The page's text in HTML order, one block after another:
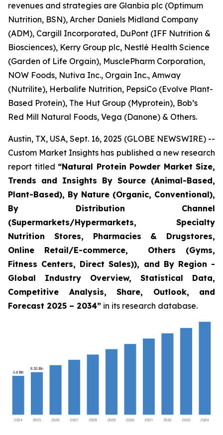
revenues and strategies are Glanbia plc (Optimum
Nutrition, BSN), Archer Daniels Midland Company
(ADM), Cargill Incorporated, DuPont (IFF Nutrition &
Biosciences), Kerry Group plc, Nestlé Health Science
(Garden of Life Orgain), MusclePharm Corporation,
NOW Foods, Nutiva Inc., Orgain Inc., Amway
(Nutrilite), Herbalife Nutrition, PepsiCo (Evolve Plant-
Based Protein), The Hut Group (Myprotein), Bob’s
Red Mill Natural Foods, Vega (Danone) & Others.
Austin, TX, USA, Sept. 16, 2025 (GLOBE NEWSWIRE) --
Custom Market Insights has published a new research
report titled “Natural Protein Powder Market Size,
Trends and Insights By Source (Animal-Based,
Plant-Based), By Nature (Organic, Conventional),
By Distribution Channel
(Supermarkets/Hypermarkets, Specialty
Nutrition Stores, Pharmacies & Drugstores,
Online Retail/E-commerce, Others (Gyms,
Fitness Centers, Direct Sales)), and By Region -
Global Industry Overview, Statistical Data,
Competitive Analysis, Share, Outlook, and
Forecast 2025 – 2034” in its research database.